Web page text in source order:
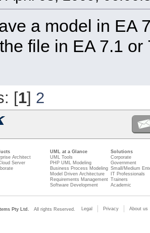
a model in EA
file in EA 7.1 or
[1] 2
Architect
Server
UML at a Glance
UML Tools
PHP UML Modeling
Business Process Modeling
Model Driven Architecture
Requirements Management
Software Development
Solutions
Corporate
Government
Small/Medium
IT Professionals
Trainers
Academic
Pty Ltd. All rights Reserved. Legal Privacy About us